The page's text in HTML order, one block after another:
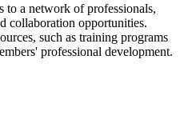
to a network of professionals,
collaboration opportunities.
such as training programs
professional development.